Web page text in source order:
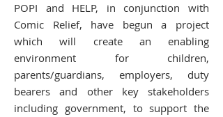
POPI and HELP, in conjunction with
Comic Relief, have begun a project
which will create an enabling
environment for children,
parents/guardians, employers, duty
bearers and other key stakeholders
including government, to support the